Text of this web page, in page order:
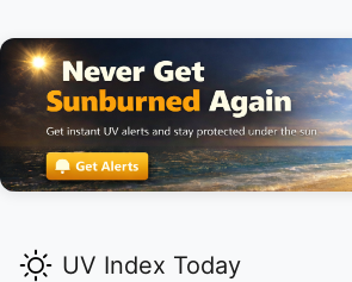
UV Index Today